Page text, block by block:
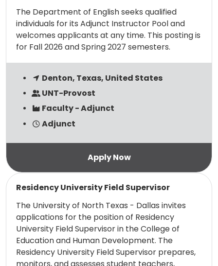
The Department of English seeks qualified
individuals for its Adjunct Instructor Pool and
welcomes applicants at any time. This posting is
for Fall 2026 and Spring 2027 semesters.
Denton, Texas, United States
UNT-Provost
Faculty - Adjunct
Adjunct
Residency University Field Supervisor
The University of North Texas - Dallas invites
applications for the position of Residency
University Field Supervisor in the College of
Education and Human Development. The
Residency University Field Supervisor prepares,
monitors, and assesses student teachers,
Read more